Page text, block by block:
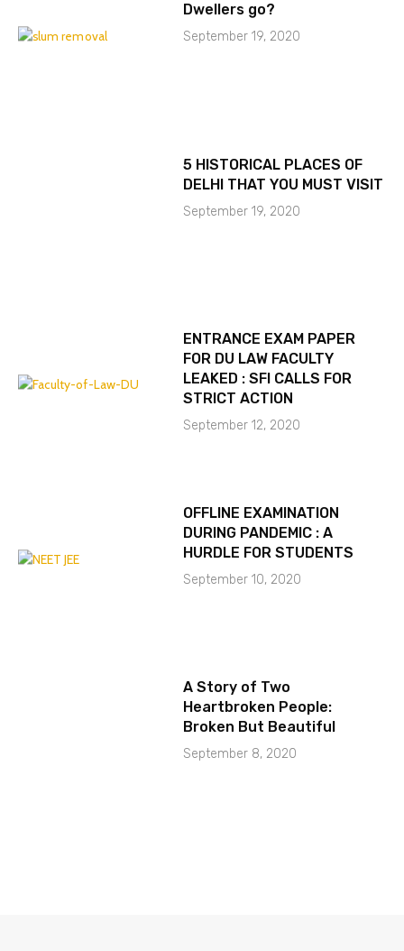
Dwellers go?
September 19, 2020
5 HISTORICAL PLACES OF
DELHI THAT YOU MUST VISIT
September 19, 2020
ENTRANCE EXAM PAPER
FOR DU LAW FACULTY
LEAKED : SFI CALLS FOR
STRICT ACTION
September 12, 2020
OFFLINE EXAMINATION
DURING PANDEMIC : A
HURDLE FOR STUDENTS
September 10, 2020
A Story of Two
Heartbroken People:
Broken But Beautiful
September 8, 2020